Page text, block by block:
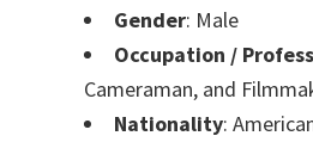
Gender: Male
Occupation /
Cameraman, and
Nationality: